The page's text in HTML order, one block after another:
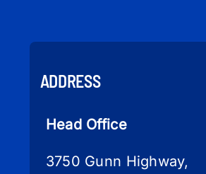
ADDRESS
Head Office
3750 Gunn Highway,